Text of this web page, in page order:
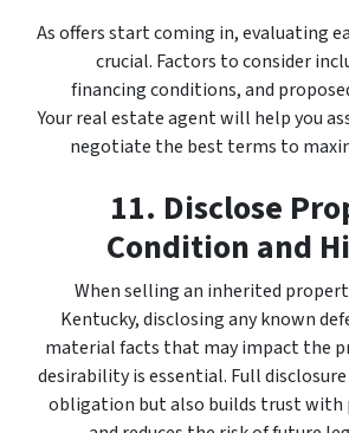
As offers start coming in, evaluating
crucial. Factors to consider
financing conditions, and
Your real estate agent will help you
negotiate the best terms to
11. Disclose
Condition and
When selling an inherited
Kentucky, disclosing any known
material facts that may impact the
desirability is essential. Full
obligation but also builds trust with